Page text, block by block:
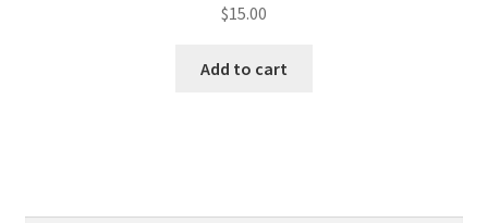
$15.00
Add to cart